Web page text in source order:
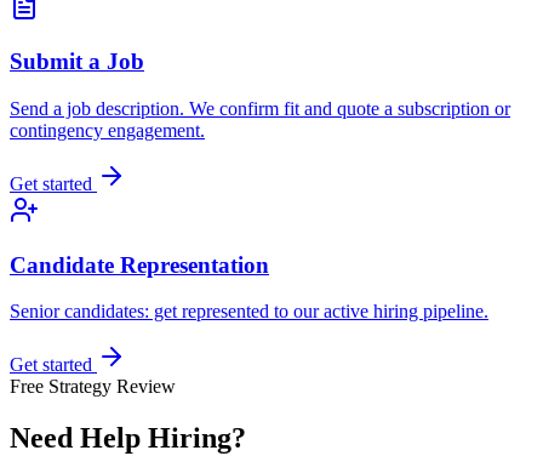
Submit a Job
Send a job description. We confirm fit and quote a subscription or
contingency engagement.
Get started
Candidate Representation
Senior candidates: get represented to our active hiring pipeline.
Get started
Free Strategy Review
Need Help Hiring?